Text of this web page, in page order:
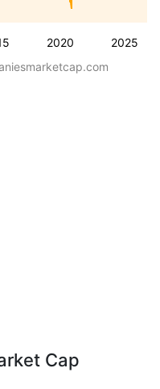
2020 2025
Cap